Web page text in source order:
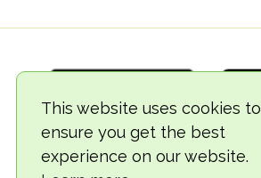
This website uses cookies to
ensure you get the best
experience on our website.
© 2018-2026 TheVegCat